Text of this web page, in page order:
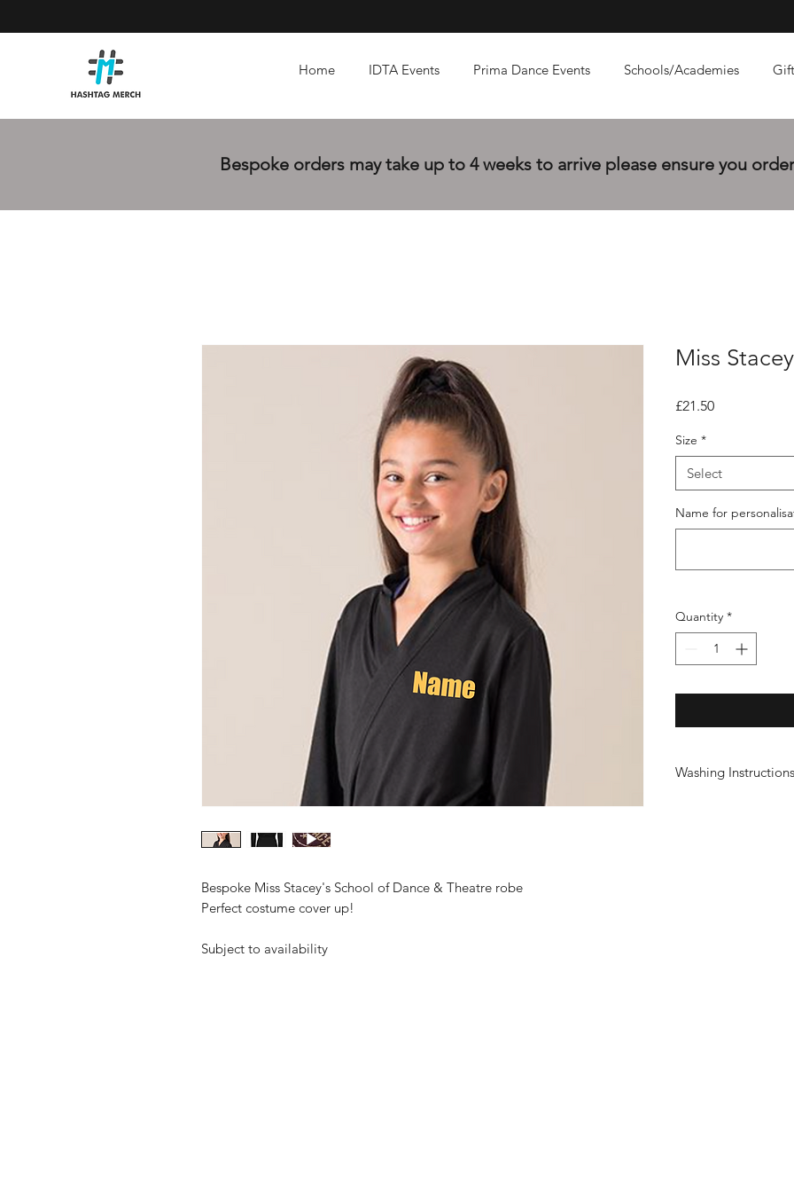
Home IDTA Events Prima Dance Events Schools/Academies
Bespoke orders may take up to 4 weeks to arrive please ensure you
Bespoke Miss Stacey's School of Dance & Theatre robe
Perfect costume cover up!
Subject to availability
Miss
£21.50Price
Size *
Select
Name for
Quantity *
Washing Instructions